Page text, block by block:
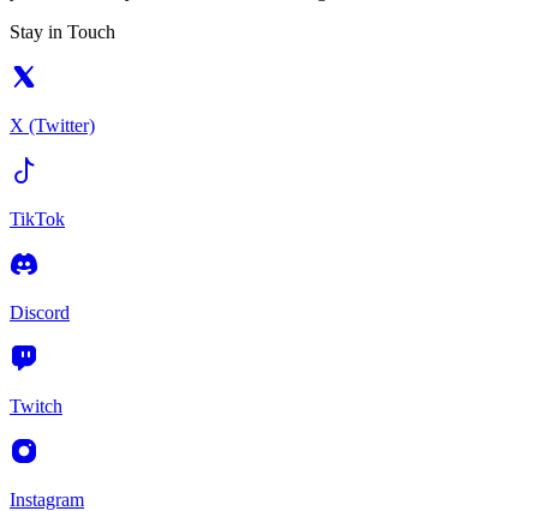
Stay in Touch
X (Twitter)
TikTok
Discord
Twitch
Instagram